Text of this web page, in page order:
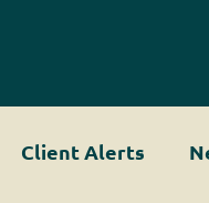
Client Alerts